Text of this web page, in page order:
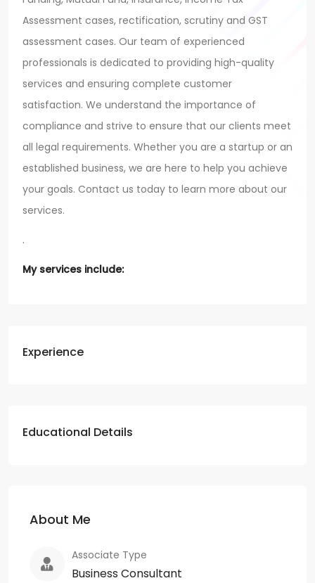
Assessment cases, rectification, scrutiny and GST
assessment cases. Our team of experienced
professionals is dedicated to providing high-quality
services and ensuring complete customer
satisfaction. We understand the importance of
compliance and strive to ensure that our clients meet
all legal requirements. Whether you are a startup or an
established business, we are here to help you achieve
your goals. Contact us today to learn more about our
services.
.
My services include:
Experience
Educational Details
About Me
Associate Type
Business Consultant